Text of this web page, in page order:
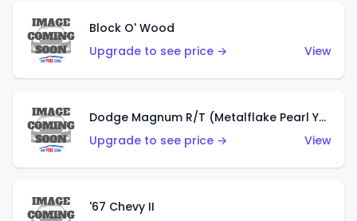
Block O' Wood
Upgrade to see price →
View
Dodge Magnum R/T (Metalflake Pearl Yellow)
Upgrade to see price →
View
'67 Chevy II